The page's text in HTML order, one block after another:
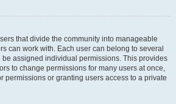
that divide the community into manageable
can work with. Each user can belong to several
assigned individual permissions. This provides
to change permissions for many users at once,
permissions or granting users access to a private